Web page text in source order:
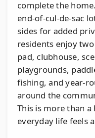
complete the
end-of-cul-de-sac
sides for added
residents enjoy
pad, clubhouse,
playgrounds,
fishing, and year-
around the
This is more than
everyday life feels